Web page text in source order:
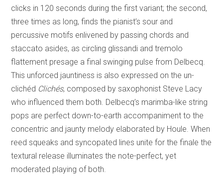
clicks in 120 seconds during the first variant; the second,
three times as long, finds the pianist’s sour and
percussive motifs enlivened by passing chords and
staccato asides, as circling glissandi and tremolo
flattement presage a final swinging pulse from Delbecq.
This unforced jauntiness is also expressed on the un-
clichéd Clichés, composed by saxophonist Steve Lacy
who influenced them both. Delbecq’s marimba-like string
pops are perfect down-to-earth accompaniment to the
concentric and jaunty melody elaborated by Houle. When
reed squeaks and syncopated lines unite for the finale the
textural release illuminates the note-perfect, yet
moderated playing of both.